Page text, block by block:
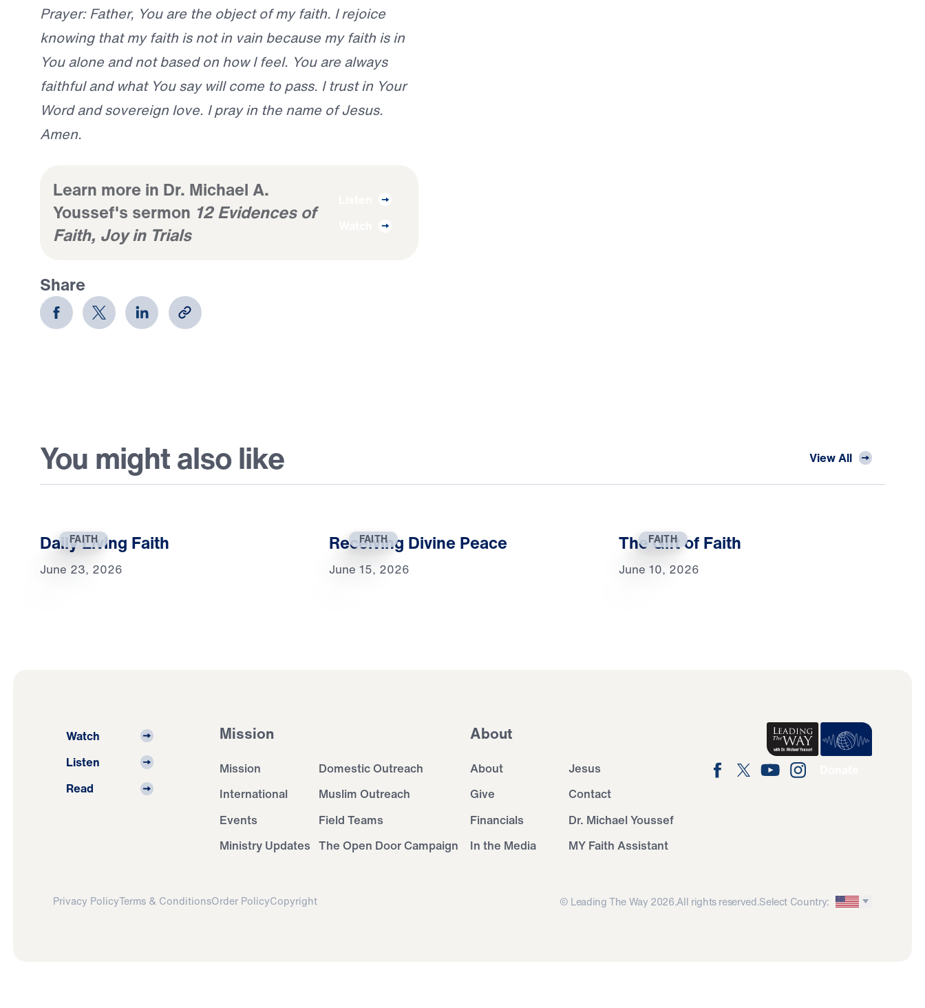
Prayer: Father, You are the object of my faith. I rejoice
knowing that my faith is not in vain because my faith is in
You alone and not based on how I feel. You are always
faithful and what You say will come to pass. I trust in Your
Word and sovereign love. I pray in the name of Jesus.
Amen.
Learn more in Dr. Michael A.
Youssef's sermon 12 Evidences of
Faith, Joy in Trials
Share
You might also like View All
FAITH
Daily Living Faith
June 23, 2026
FAITH
Receiving Divine Peace
June 15, 2026
FAITH
The Gift of Faith
June 10, 2026
Watch
Listen
Read
Mission
Mission
Domestic Outreach
International
Muslim Outreach
Events
Field Teams
Ministry Updates The Open Door Campaign
About
About
Jesus
Give
Contact
Financials
Dr. Michael Youssef
In the Media
MY Faith Assistant
Privacy PolicyTerms & ConditionsOrder PolicyCopyright © Leading The Way 2026.All rights reserved.Select Country: